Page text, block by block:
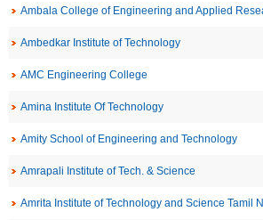
Ambala College of Engineering and Applied
Ambedkar Institute of Technology
AMC Engineering College
Amina Institute Of Technology
Amity School of Engineering and Technology
Amrapali Institute of Tech. & Science
Amrita Institute of Technology and Science Tamil